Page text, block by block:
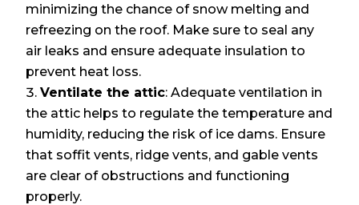
minimizing the chance of snow melting and
refreezing on the roof. Make sure to seal any
air leaks and ensure adequate insulation to
prevent heat loss.
Ventilate the attic: Adequate ventilation in
the attic helps to regulate the temperature and
humidity, reducing the risk of ice dams. Ensure
that soffit vents, ridge vents, and gable vents
are clear of obstructions and functioning
properly.